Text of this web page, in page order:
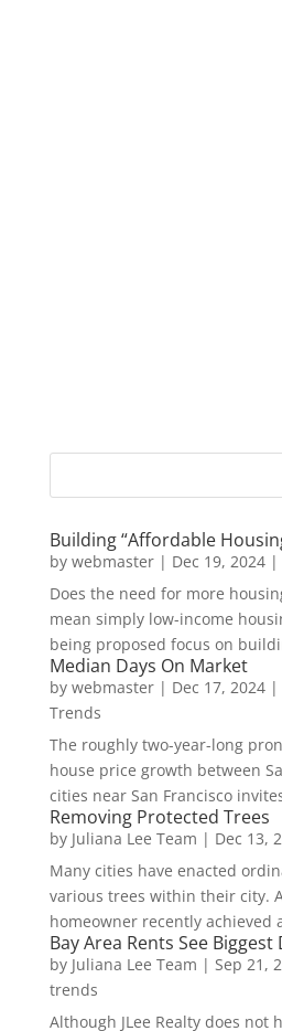
Building “Affordable
by webmaster| Dec 19, 2024|
Does the need for more
mean simply low-income
being proposed focus on
Median Days On Market
by webmaster| Dec 17, 2024|
Trends
The roughly two-year-long
house price growth between
cities near San Francisco
Removing Protected Trees
by Juliana Lee Team | Dec 13,
Many cities have enacted
various trees within their city.
homeowner recently achieved
Bay Area Rents See Biggest
by Juliana Lee Team | Sep 21,
trends
Although JLee Realty does not